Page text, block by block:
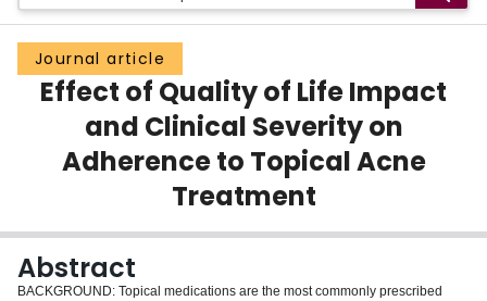
Groups
Scholarly Works
Journal article
Effect of Quality of Life Impact
and Clinical Severity on
Adherence to Topical Acne
Treatment
Abstract
BACKGROUND: Topical medications are the most commonly prescribed